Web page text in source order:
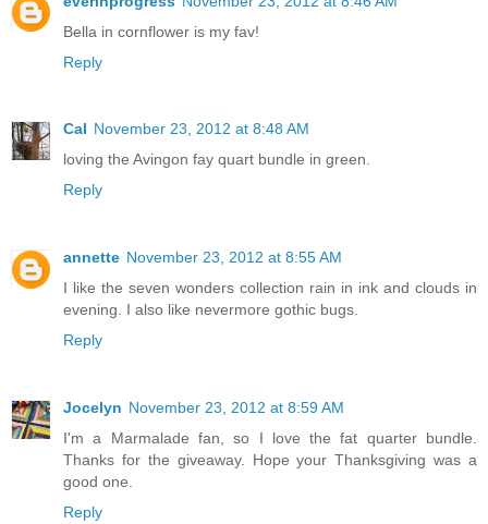
Bella in cornflower is my fav!
Reply
Cal November 23, 2012 at 8:48 AM
loving the Avingon fay quart bundle in green.
Reply
annette November 23, 2012 at 8:55 AM
I like the seven wonders collection rain in ink and clouds in
evening. I also like nevermore gothic bugs.
Reply
Jocelyn November 23, 2012 at 8:59 AM
I'm a Marmalade fan, so I love the fat quarter bundle.
Thanks for the giveaway. Hope your Thanksgiving was a
good one.
Reply